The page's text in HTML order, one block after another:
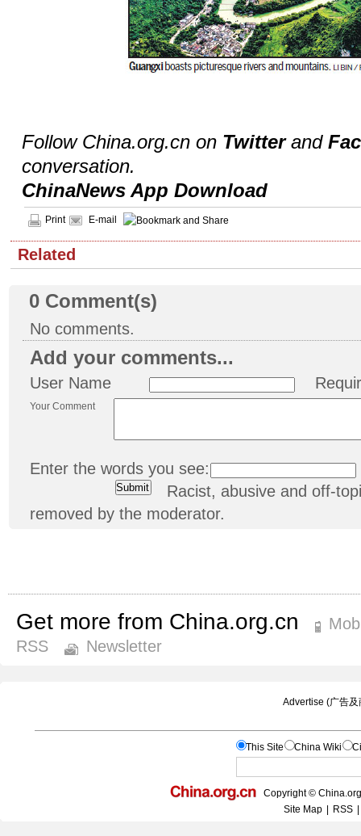
Follow China.org.cn on Twitterand
conversation.
ChinaNews App Download
Print E-mail
Related
0 Comment(s)
No comments.
Add your comments...
User Name
Your Comment
Enter the words you see:
Racist, abusive and off-
removed by the moderator.
Get more from China.org.cn
RSS
Newsletter